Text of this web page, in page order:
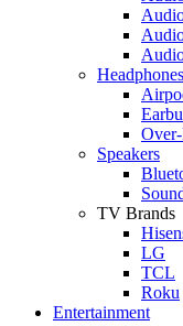
Headphones
Speakers
TV Brands
LG
TCL
Roku
Entertainment